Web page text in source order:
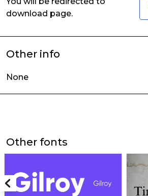
download page.
Other info
None
Other fonts